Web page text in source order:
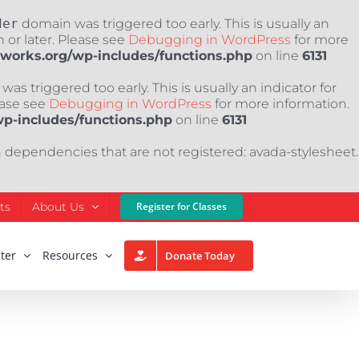
domain was triggered too early. This is usually an
or later. Please see Debugging in WordPress for more
wp-includes/functions.php on line 6131
triggered too early. This is usually an indicator for
see Debugging in WordPress for more information.
includes/functions.php on line 6131
that are not registered: avada-stylesheet.
About Us Register for Classes
Resources Donate Today